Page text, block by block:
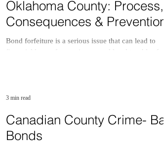
Oklahoma County: Process,
Consequences & Prevention
Bond forfeiture is a serious issue that can lead to
financial losses for co-signers and legal troubles for
Canadian County Crime- Bail
Bonds
3 min read